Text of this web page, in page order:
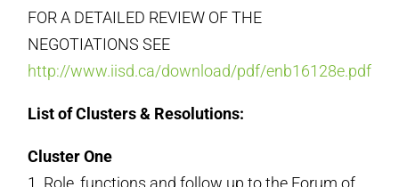
FOR A DETAILED REVIEW OF THE
NEGOTIATIONS SEE
http://www.iisd.ca/download/pdf/enb16128e.pdf
List of Clusters & Resolutions:
Cluster One
1. Role, functions and follow up to the Forum of